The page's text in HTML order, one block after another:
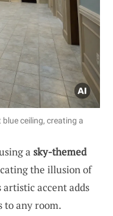
ceiling, creating a
a sky-themed
the illusion of
accent adds
to any room.